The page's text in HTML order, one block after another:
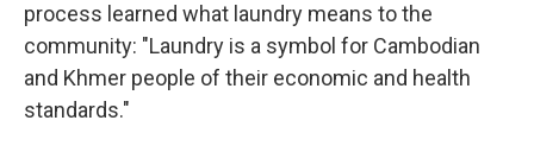
process learned what laundry means to the
community: "Laundry is a symbol for Cambodian
and Khmer people of their economic and health
standards."